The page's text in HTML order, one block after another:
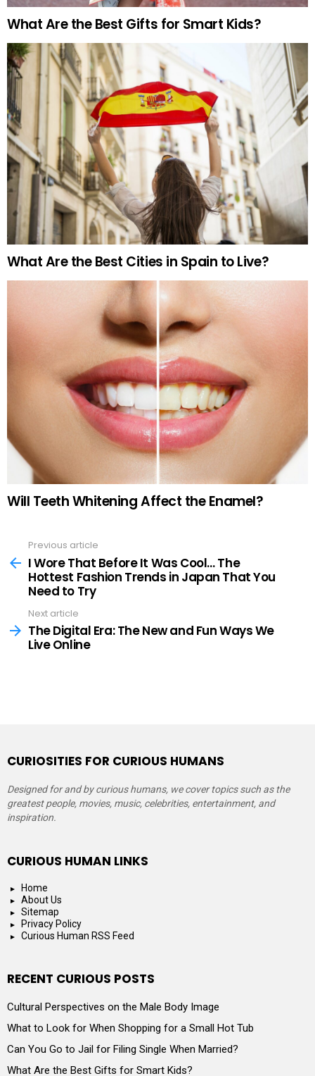
What Are the Best Gifts for Smart Kids?
What Are the Best Cities in Spain to Live?
Will Teeth Whitening Affect the Enamel?
more
Previous article
I Wore That Before It Was Cool… The
Hottest Fashion Trends in Japan That You
Need to Try
Next article
The Digital Era: The New and Fun Ways We
Live Online
CURIOSITIES FOR CURIOUS HUMANS
Designed for and by curious humans, we cover topics such as the
greatest people, movies, music, celebrities, entertainment, and
inspiration.
CURIOUS HUMAN LINKS
Home
About Us
Sitemap
Privacy Policy
Curious Human RSS Feed
RECENT CURIOUS POSTS
Cultural Perspectives on the Male Body Image
What to Look for When Shopping for a Small Hot Tub
Can You Go to Jail for Filing Single When Married?
What Are the Best Gifts for Smart Kids?